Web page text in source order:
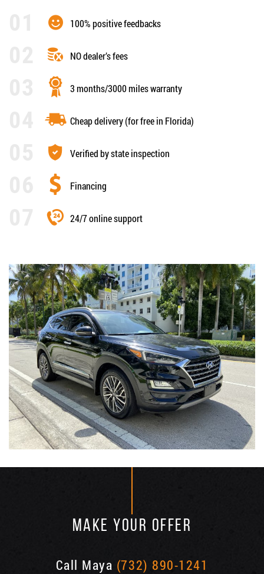
100% positive feedbacks
NO dealer’s fees
3 months/3000 miles warranty
Cheap delivery (for free in Florida)
Verified by state inspection
Financing
24/7 online support
MAKE YOUR OFFER
Call Maya (732) 890-1241